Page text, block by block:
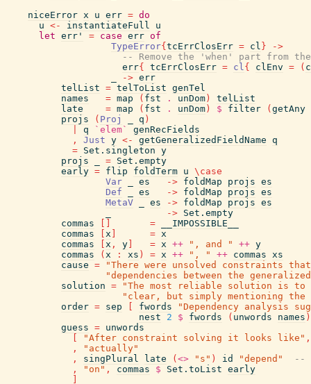
niceError x u err = do
u <- instantiateFull
u
let err' = case err of
TypeError{ tcErrClosErr = cl }
->
-- Remove the 'when' part from
err{ tcErrClosErr = cl{ clEnv = (
-> err
telList = telToList genTel
names
= map ( fst . unDom )
telList
late
= map ( fst . unDom ) $ filter ( getAny
projs
( Proj q )
q `elem`
genRecFields
,
Just y <- getGeneralizedFieldName q
= Set.singleton y
projs
= Set.empty
early = flip foldTerm u \ case
Var
es -> foldMap projs es
Def
es -> foldMap projs es
MetaV
es -> foldMap projs es
-> Set.empty
commas
=
__IMPOSSIBLE__
commas
x = x
commas
x , y = x ++ ", and " ++ y
commas
( x : xs ) = x ++ ", " ++ commas xs
cause =
"There were unsolved constraints
"dependencies between the
solution =
"The most reliable solution is to
"clear, but simply mentioning
order = sep fwords
"Dependency analysis
nest
2 $ fwords ( unwords names )
guess = unwords
"After constraint solving it looks like" ,
,
"actually"
,
singPlural late ( <> "s" ) id "depend"
--
,
"on" , commas $ Set.toList early